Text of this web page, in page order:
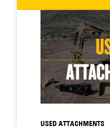
USED ATTACHMENTS